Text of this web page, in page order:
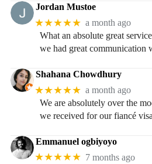
Jordan Mustoe
★★★★★ a month ago
What an absolute great
we had great communication
Shahana Chowdhury
★★★★★ a month ago
We are absolutely over the
we received for our fiancé
Emmanuel ogbiyoyo
★★★★★ 7 months ago